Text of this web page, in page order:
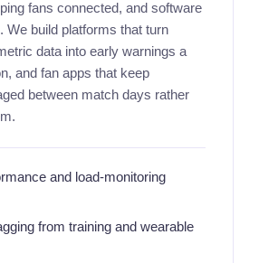
fans connected, and software
We build platforms that turn
data into early warnings a
and fan apps that keep
between match days rather
and load-monitoring
from training and wearable